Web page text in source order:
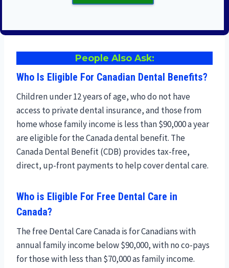
People Also Ask:
Who Is Eligible For Canadian Dental Benefits?
Children under 12 years of age, who do not have
access to private dental insurance, and those from
home whose family income is less than $90,000 a year
are eligible for the Canada dental benefit. The
Canada Dental Benefit (CDB) provides tax-free,
direct, up-front payments to help cover dental care.
Who is Eligible For Free Dental Care in
Canada?
The free Dental Care Canada is for Canadians with
annual family income below $90,000, with no co-pays
for those with less than $70,000 as family income.